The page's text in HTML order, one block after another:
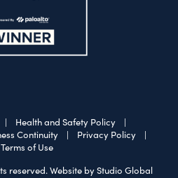
| Health and Safety Policy |
Continuity | Privacy Policy |
Terms of Use
reserved.Website by Studio Global